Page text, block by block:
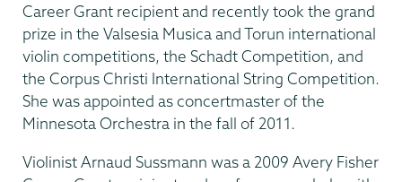
Career Grant recipient and recently took the grand
prize in the Valsesia Musica and Torun international
violin competitions, the Schadt Competition, and
the Corpus Christi International String Competition.
She was appointed as concertmaster of the
Minnesota Orchestra in the fall of 2011.
Violinist Arnaud Sussmann was a 2009 Avery Fisher